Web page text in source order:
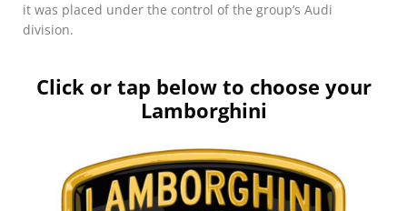
it was placed under the control of the group’s Audi
division.
Click or tap below to choose your
Lamborghini